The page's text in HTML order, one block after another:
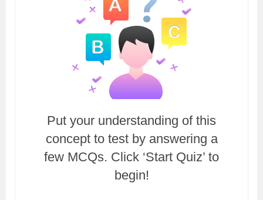
Put your understanding of this
concept to test by answering a
few MCQs. Click ‘Start Quiz’ to
begin!